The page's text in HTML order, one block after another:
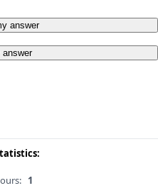
answer
answer
1